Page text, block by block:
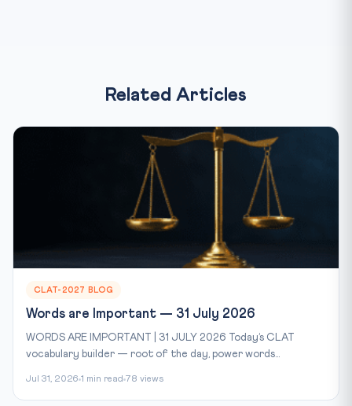
Related Articles
CLAT-2027 BLOG
Words are Important — 31 July 2026
WORDS ARE IMPORTANT | 31 JULY 2026 Today’s CLAT
vocabulary builder — root of the day, power words...
Jul 31, 2026 1 min read 78 views